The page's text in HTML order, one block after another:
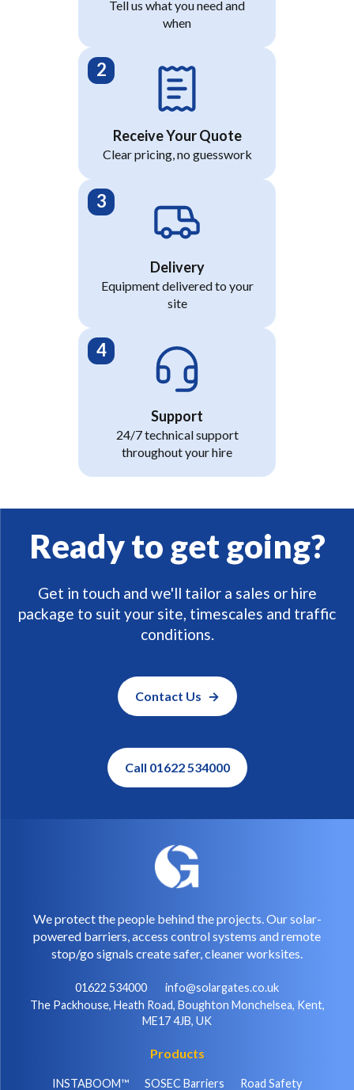
Tell us what you need and
when
Receive Your Quote
Clear pricing, no guesswork
Delivery
Equipment delivered to your
site
Support
24/7 technical support
throughout your hire
Ready to get going?
Get in touch and we'll tailor a sales or hire
package to suit your site, timescales and traffic
conditions.
Contact Us
Call 01622 534000
We protect the people behind the projects. Our solar-
powered barriers, access control systems and remote
stop/go signals create safer, cleaner worksites.
01622 534000
info@solargates.co.uk
The Packhouse, Heath Road, Boughton Monchelsea, Kent,
ME17 4JB, UK
Products
INSTABOOM™ SOSEC Barriers Road Safety